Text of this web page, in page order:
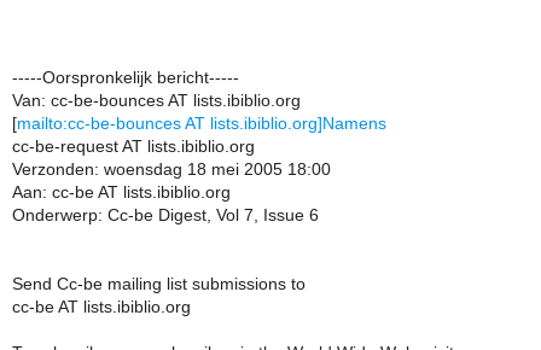
-----Oorspronkelijk bericht-----
Van: cc-be-bounces AT lists.ibiblio.org
[mailto:cc-be-bounces AT lists.ibiblio.org]Namens
cc-be-request AT lists.ibiblio.org
Verzonden: woensdag 18 mei 2005 18:00
Aan: cc-be AT lists.ibiblio.org
Onderwerp: Cc-be Digest, Vol 7, Issue 6
Send Cc-be mailing list submissions to
cc-be AT lists.ibiblio.org